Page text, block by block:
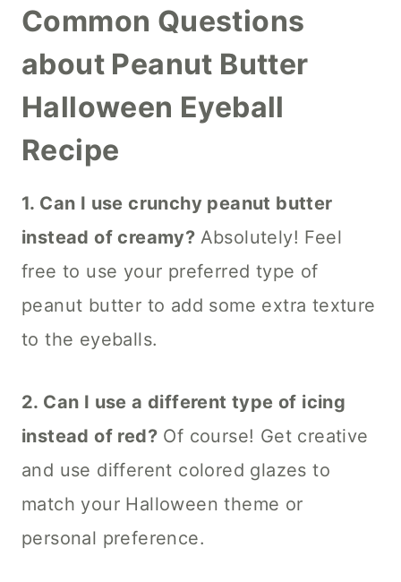
Common Questions
about Peanut Butter
Halloween Eyeball
Recipe
1. Can I use crunchy peanut butter
instead of creamy? Absolutely! Feel
free to use your preferred type of
peanut butter to add some extra texture
to the eyeballs.
2. Can I use a different type of icing
instead of red? Of course! Get creative
and use different colored glazes to
match your Halloween theme or
personal preference.